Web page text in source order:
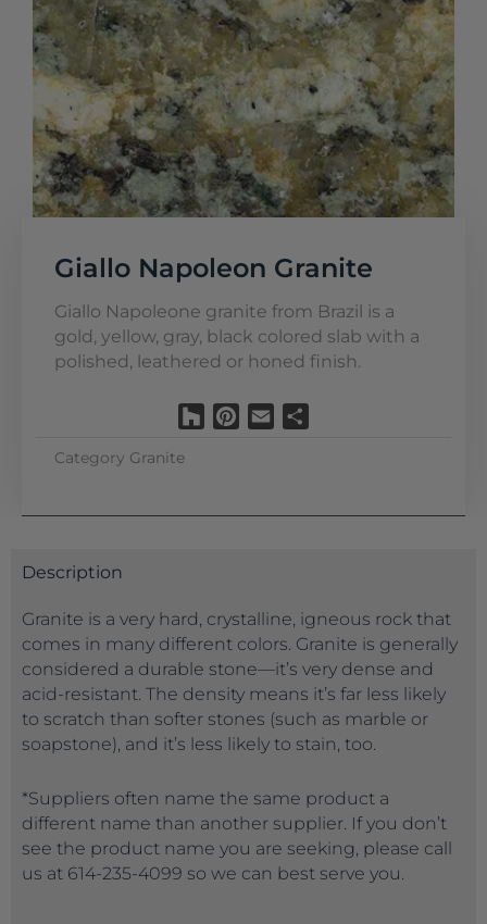
Giallo Napoleon Granite
Giallo Napoleone granite from Brazil is a
gold, yellow, gray, black colored slab with a
polished, leathered or honed finish.
HouzzPinterest
Email
Category Granite
Description
Granite is a very hard, crystalline, igneous rock that
comes in many different colors. Granite is generally
considered a durable stone—it’s very dense and
acid-resistant. The density means it’s far less likely
to scratch than softer stones (such as marble or
soapstone), and it’s less likely to stain, too.
*Suppliers often name the same product a
different name than another supplier. If you don’t
see the product name you are seeking, please call
us at 614-235-4099 so we can best serve you.